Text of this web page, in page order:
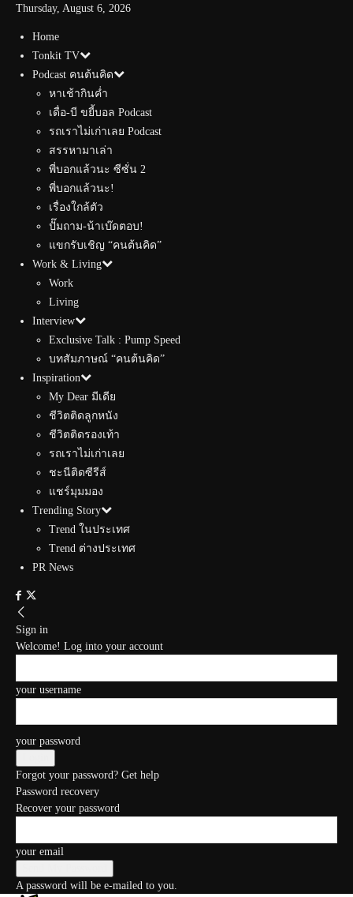
Thursday, August 6, 2026
Home
Tonkit TV
Podcast คนต้นคิด
หาเช้ากินค่ำ
เดื่อ-บี ขยี้บอล Podcast
รถเราไม่เก่าเลย Podcast
สรรหามาเล่า
พี่บอกแล้วนะ ซีซั่น 2
พี่บอกแล้วนะ!
เรื่องใกล้ตัว
ปั๊มถาม-น้าเบ๊ดตอบ!
แขกรับเชิญ “คนต้นคิด”
Work & Living
Work
Living
Interview
Exclusive Talk : Pump Speed
บทสัมภาษณ์ “คนต้นคิด”
Inspiration
My Dear มีเดีย
ชีวิตติดลูกหนัง
ชีวิตติดรองเท้า
รถเราไม่เก่าเลย
ชะนีติดซีรีส์
แชร์มุมมอง
Trending Story
Trend ในประเทศ
Trend ต่างประเทศ
PR News
Sign in
Welcome! Log into your account
your username
your password
Forgot your password? Get help
Password recovery
Recover your password
your email
A password will be e-mailed to you.